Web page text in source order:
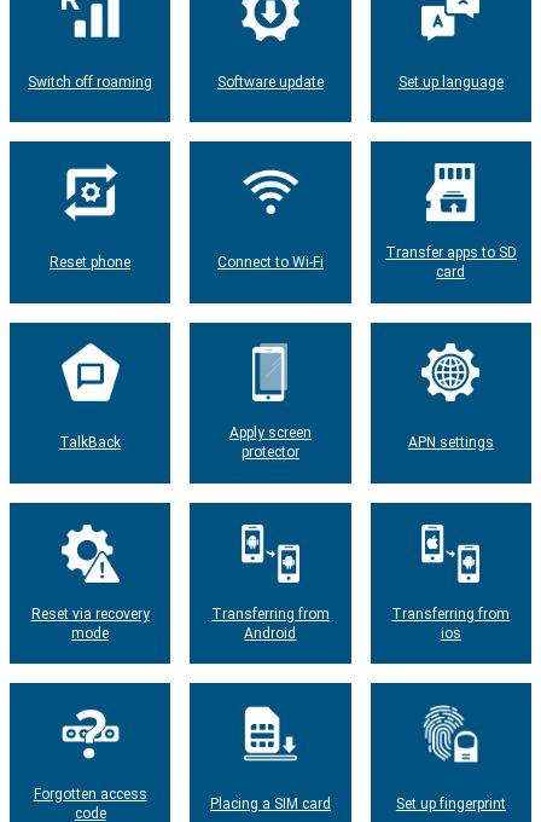
Switch off roaming Software update Set up language
Reset phone Connect to Wi-Fi
Transfer apps to SD
card
TalkBack
Apply screen
protector
APN settings
Reset via recovery
mode
Transferring from
Android
Transferring from
ios
Forgotten access
code
Placing a SIM card Set up fingerprint